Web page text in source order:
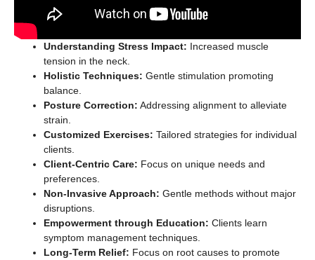
Understanding Stress Impact: Increased muscle
tension in the neck.
Holistic Techniques: Gentle stimulation promoting
balance.
Posture Correction: Addressing alignment to alleviate
strain.
Customized Exercises: Tailored strategies for individual
clients.
Client-Centric Care: Focus on unique needs and
preferences.
Non-Invasive Approach: Gentle methods without major
disruptions.
Empowerment through Education: Clients learn
symptom management techniques.
Long-Term Relief: Focus on root causes to promote